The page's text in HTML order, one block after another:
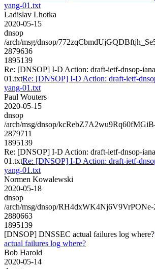
yang-01.txt
Ladislav Lhotka
2020-05-15
dnsop
/arch/msg/dnsop/
2879636
1895139
Re: [DNSOP] I-D Action: draft-ietf-dnsop-
01.txtRe: [DNSOP] I-D Action: draft-ietf-
yang-01.txt
Paul Wouters
2020-05-15
dnsop
/arch/msg/dnsop/
2879711
1895139
Re: [DNSOP] I-D Action: draft-ietf-dnsop-
01.txtRe: [DNSOP] I-D Action: draft-ietf-
yang-01.txt
Normen Kowalewski
2020-05-18
dnsop
/arch/msg/dnsop/
2880663
1895139
[DNSOP] DNSSEC actual failures log where?
actual failures log where?
Bob Harold
2020-05-14